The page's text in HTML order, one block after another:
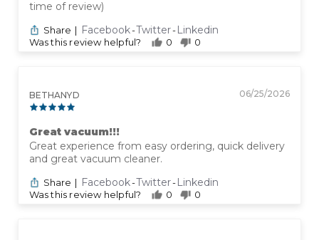
time of review)
Share | Facebook-Twitter-Linkedin
Was this review helpful? 0 0
BETHANY D 06/25/2026
Great vacuum!!!
Great experience from easy ordering, quick delivery
and great vacuum cleaner.
Share | Facebook-Twitter-Linkedin
Was this review helpful? 0 0